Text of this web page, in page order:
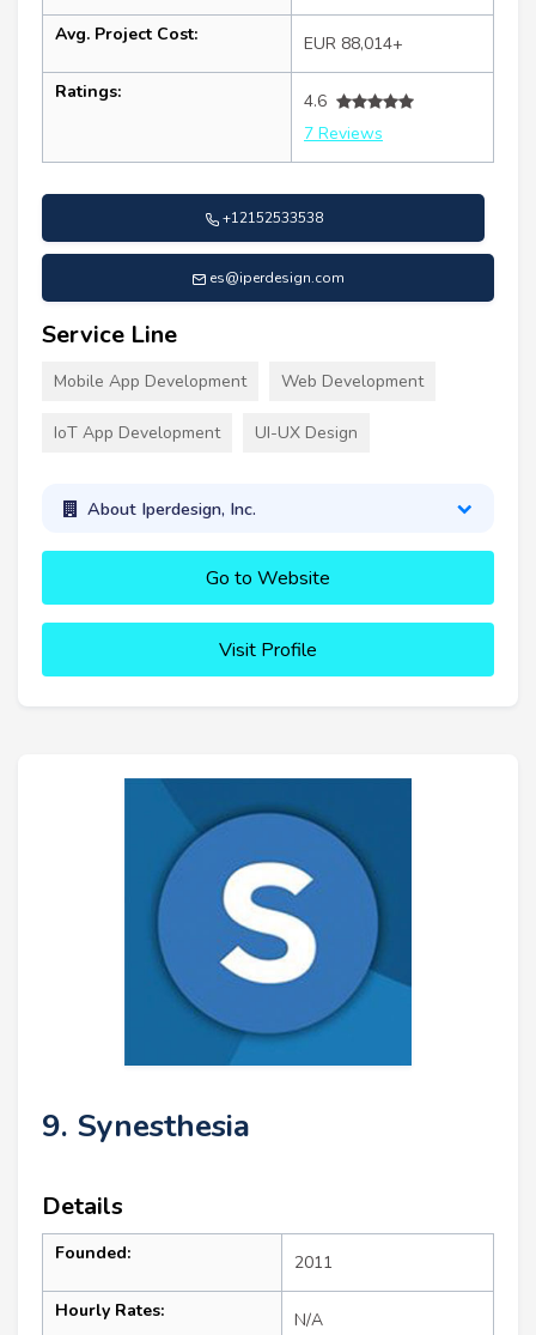
Avg. Project Cost: EUR 88,014+
Ratings:
4.6
7 Reviews
+12152533538
es@iperdesign.com
Service Line
Mobile App Development Web Development
IoT App Development UI-UX Design
About Iperdesign, Inc.
Go to Website
Visit Profile
9. Synesthesia
Details
Founded: 2011
Hourly Rates: N/A